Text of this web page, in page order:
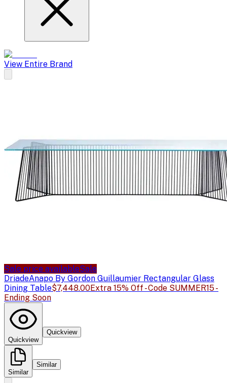
View Entire Brand
Sale price availableSale
DriadeAnapo By Gordon Guillaumier Rectangular Glass
Dining Table$7,448.00Extra 15% Off - Code SUMMER15 -
Ending Soon
Quickview
Quickview
Similar
Similar